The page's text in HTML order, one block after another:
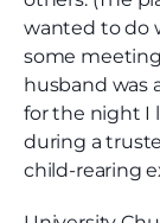
wanted to do
some
husband was
for the night I
during a
child-rearing